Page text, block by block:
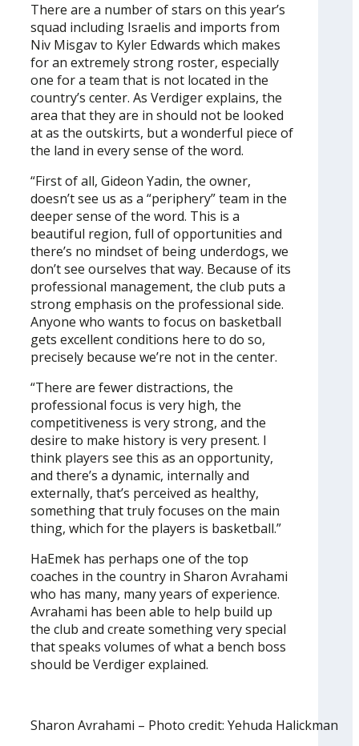
There are a number of stars on this year’s
squad including Israelis and imports from
Niv Misgav to Kyler Edwards which makes
for an extremely strong roster, especially
one for a team that is not located in the
country’s center. As Verdiger explains, the
area that they are in should not be looked
at as the outskirts, but a wonderful piece of
the land in every sense of the word.
“First of all, Gideon Yadin, the owner,
doesn’t see us as a “periphery” team in the
deeper sense of the word. This is a
beautiful region, full of opportunities and
there’s no mindset of being underdogs, we
don’t see ourselves that way. Because of its
professional management, the club puts a
strong emphasis on the professional side.
Anyone who wants to focus on basketball
gets excellent conditions here to do so,
precisely because we’re not in the center.
“There are fewer distractions, the
professional focus is very high, the
competitiveness is very strong, and the
desire to make history is very present. I
think players see this as an opportunity,
and there’s a dynamic, internally and
externally, that’s perceived as healthy,
something that truly focuses on the main
thing, which for the players is basketball.”
HaEmek has perhaps one of the top
coaches in the country in Sharon Avrahami
who has many, many years of experience.
Avrahami has been able to help build up
the club and create something very special
that speaks volumes of what a bench boss
should be Verdiger explained.
Sharon Avrahami – Photo credit: Yehuda Halickman